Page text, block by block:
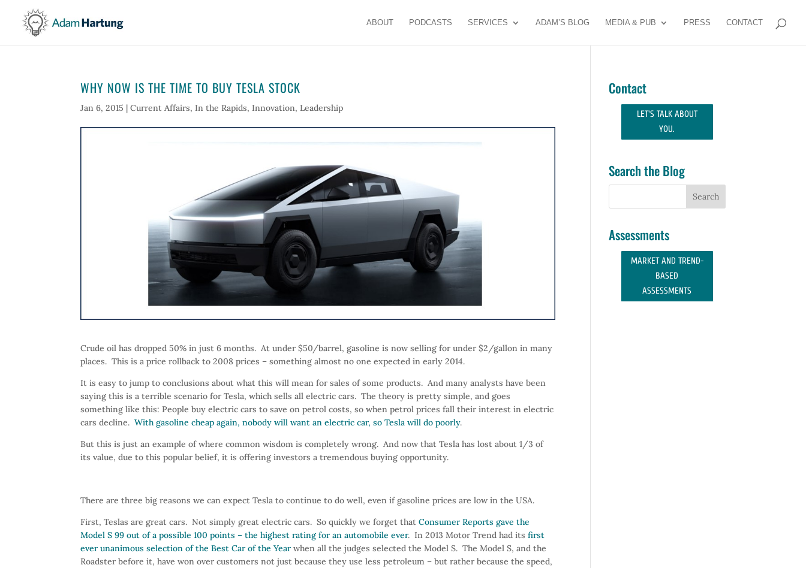
ABOUT PODCASTS SERVICES ADAM’S BLOG MEDIA & PUB PRESS CONTACT
WHY NOW IS THE TIME TO BUY TESLA STOCK
Jan 6, 2015 |Current Affairs,In the Rapids,Innovation,Leadership
Crude oil has dropped 50% in just 6 months. At under $50/barrel, gasoline is now selling for under $2/gallon in many
places. This is a price rollback to 2008 prices – something almost no one expected in early 2014.
It is easy to jump to conclusions about what this will mean for sales of some products. And many analysts have been
saying this is a terrible scenario for Tesla, which sells all electric cars. The theory is pretty simple, and goes
something like this: People buy electric cars to save on petrol costs, so when petrol prices fall their interest in electric
cars decline.With gasoline cheap again, nobody will want an electric car, so Tesla will do poorly.
But this is just an example of where common wisdom is completely wrong. And now that Tesla has lost about 1/3 of
its value, due to this popular belief, it is offering investors a tremendous buying opportunity.
There are three big reasons we can expect Tesla to continue to do well, even if gasoline prices are low in the USA.
First, Teslas are great cars. Not simply great electric cars. So quickly we forget thatConsumer Reports gave the
Model S 99 out of a possible 100 points – the highest rating for an automobile ever. In 2013 Motor Trend had itsfirst
ever unanimous selection of the Best Car of the Yearwhen all the judges selected the Model S. The Model S, and the
Roadster before it, have won over customers not just because they use less petroleum – but rather because the speed,
Contact
LET'S TALK ABOUT
YOU.
Search the Blog
Assessments
MARKET AND TREND-
BASED
ASSESSMENTS